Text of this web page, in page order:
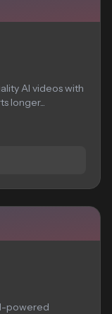
AI videos with
longer...
powered